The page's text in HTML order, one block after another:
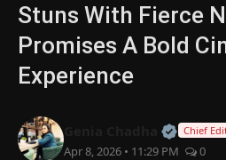
Tech
Lifestyle
National
Stuns With Fierce
Promises A Bold
Experience
Chief
Apr 8, 2026 • 11:29 PM 0